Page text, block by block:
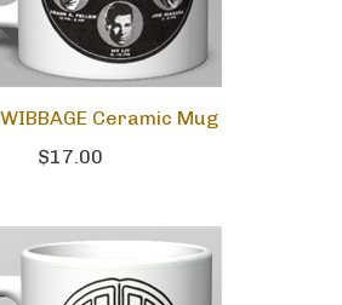
Ceramic Mug
$17.00